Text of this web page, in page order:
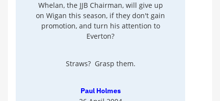
Whelan, the JJB Chairman, will give up
on Wigan this season, if they don't gain
promotion, and turn his attention to
Everton?
Straws? Grasp them.
Paul Holmes